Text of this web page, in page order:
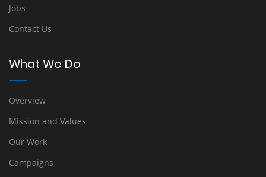
Jobs
Contact Us
What We Do
Overview
Mission and Values
Our Work
Campaigns